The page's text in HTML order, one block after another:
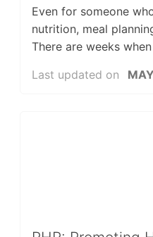
Even for someone
nutrition, meal
There are weeks when
Last updated on